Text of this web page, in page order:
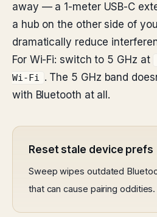
away — a 1-meter USB-C
a hub on the other side of
dramatically reduce
For Wi-Fi: switch to 5 GHz at
Wi-Fi
. The 5 GHz band
with Bluetooth at all.
Reset stale device prefs
Sweep wipes outdated
that can cause pairing oddities.